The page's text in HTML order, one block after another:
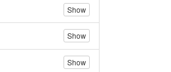
Show
Show
Show